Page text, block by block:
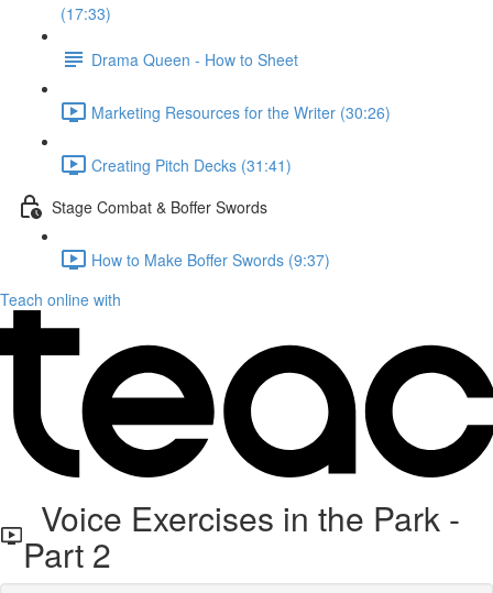
(17:33)
Drama Queen - How to Sheet
Marketing Resources for the Writer (30:26)
Creating Pitch Decks (31:41)
Stage Combat & Boffer Swords
How to Make Boffer Swords (9:37)
Teach online with
Voice Exercises in the Park -
Part 2